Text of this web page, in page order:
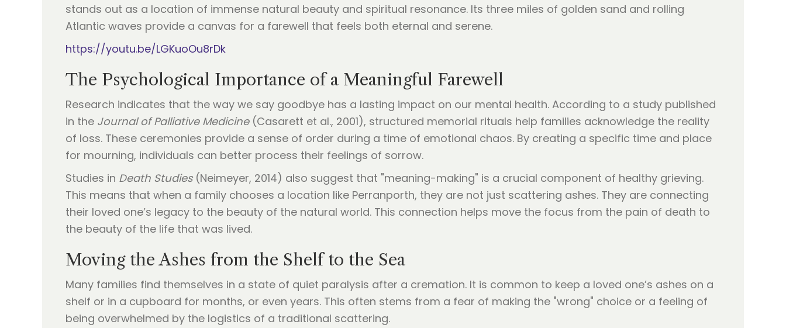
stands out as a location of immense natural beauty and spiritual resonance. Its three miles of golden sand and rolling
Atlantic waves provide a canvas for a farewell that feels both eternal and serene.
https://youtu.be/LGKuoOu8rDk
The Psychological Importance of a Meaningful Farewell
Research indicates that the way we say goodbye has a lasting impact on our mental health. According to a study published
in the Journal of Palliative Medicine(Casarett et al., 2001), structured memorial rituals help families acknowledge the reality
of loss. These ceremonies provide a sense of order during a time of emotional chaos. By creating a specific time and place
for mourning, individuals can better process their feelings of sorrow.
Studies in Death Studies(Neimeyer, 2014) also suggest that "meaning-making" is a crucial component of healthy grieving.
This means that when a family chooses a location like Perranporth, they are not just scattering ashes. They are connecting
their loved one’s legacy to the beauty of the natural world. This connection helps move the focus from the pain of death to
the beauty of the life that was lived.
Moving the Ashes from the Shelf to the Sea
Many families find themselves in a state of quiet paralysis after a cremation. It is common to keep a loved one’s ashes on a
shelf or in a cupboard for months, or even years. This often stems from a fear of making the "wrong" choice or a feeling of
being overwhelmed by the logistics of a traditional scattering.